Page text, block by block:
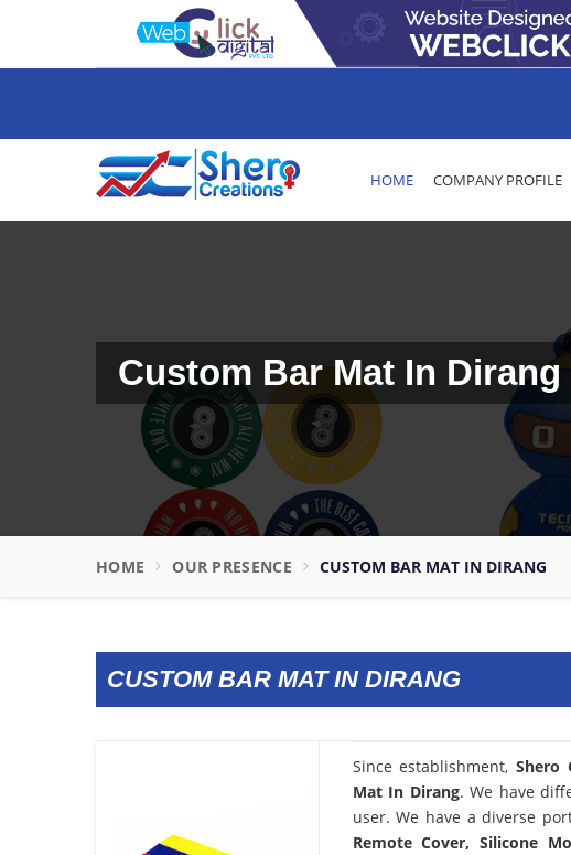
HOME COMPANY PROFILE
Custom Bar Mat In Dirang
HOME OUR PRESENCE CUSTOM BAR MAT IN DIRANG
CUSTOM BAR MAT IN DIRANG
Since establishment,Shero
Mat In Dirang. We have
user. We have a diverse
Remote Cover, Silicone